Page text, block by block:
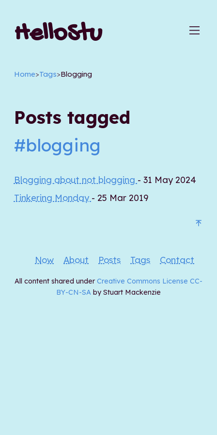
HelloStu
Home>Tags>Blogging
Posts tagged
#blogging
Blogging about not blogging - 31 May 2024
Tinkering Monday - 25 Mar 2019
Now About Posts Tags Contact
All content shared under Creative Commons License CC-
BY-CN-SA by Stuart Mackenzie